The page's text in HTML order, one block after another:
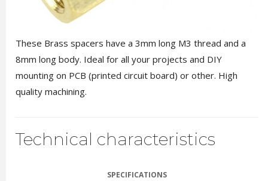
These Brass spacers have a 3mm long M3 thread and a
8mm long body. Ideal for all your projects and DIY
mounting on PCB (printed circuit board) or other. High
quality machining.
Technical characteristics
SPECIFICATIONS